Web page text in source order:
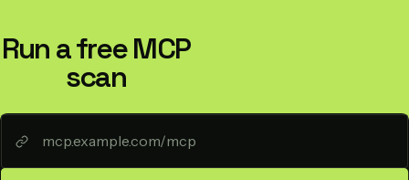
Run a free MCP
scan